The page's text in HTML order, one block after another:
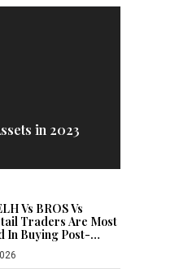
in 2023
Vs BROS Vs
Traders Are Most
In Buying Post-